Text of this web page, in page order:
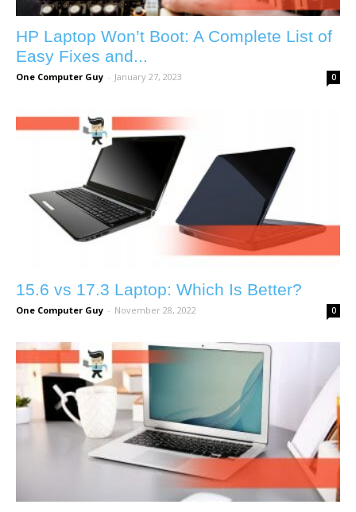
HP Laptop Won’t Boot: A Complete List of
Easy Fixes and...
One Computer Guy - January 27, 2023 0
15.6 vs 17.3 Laptop: Which Is Better?
One Computer Guy - November 28, 2022 0